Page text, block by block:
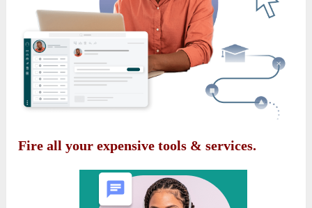
Fire all your expensive tools & services.